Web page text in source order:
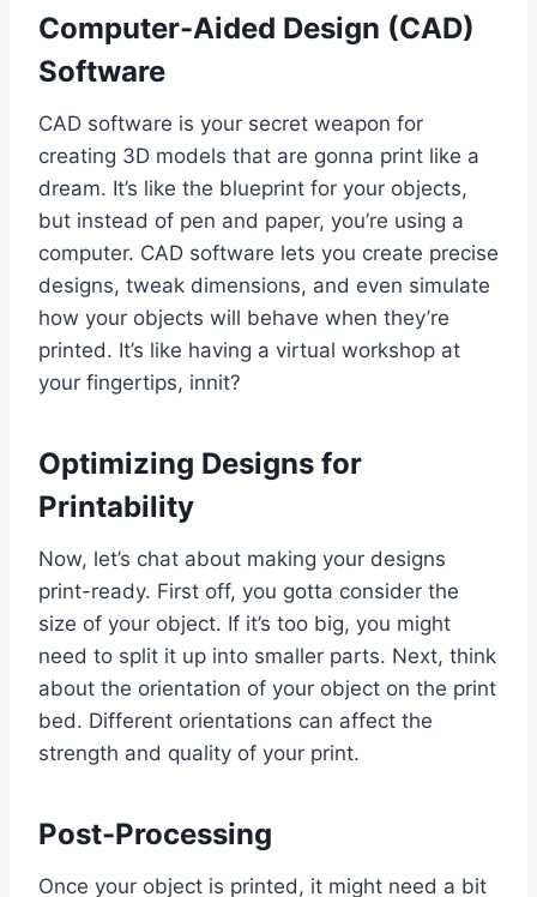
Computer-Aided Design (CAD)
Software
CAD software is your secret weapon for
creating 3D models that are gonna print like a
dream. It’s like the blueprint for your objects,
but instead of pen and paper, you’re using a
computer. CAD software lets you create precise
designs, tweak dimensions, and even simulate
how your objects will behave when they’re
printed. It’s like having a virtual workshop at
your fingertips, innit?
Optimizing Designs for
Printability
Now, let’s chat about making your designs
print-ready. First off, you gotta consider the
size of your object. If it’s too big, you might
need to split it up into smaller parts. Next, think
about the orientation of your object on the print
bed. Different orientations can affect the
strength and quality of your print.
Post-Processing
Once your object is printed, it might need a bit